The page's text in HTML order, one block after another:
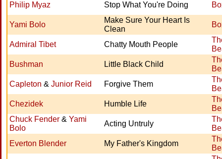
Philip Myaz Stop What You're Doing
Yami Bolo
Make Sure Your Heart Is
Clean
Admiral Tibet Chatty Mouth People
Bushman
Little Black Child
Capleton & Junior Reid Forgive Them
Chezidek
Humble Life
Chuck Fender & Yami
Bolo
Acting Untruly
Everton Blender
My Father's Kingdom